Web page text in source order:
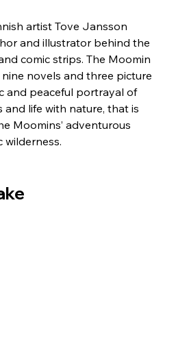
artist Tove Jansson
and illustrator behind the
comic strips. The Moomin
novels and three picture
and peaceful portrayal of
and life with nature, that is
Moomins’ adventurous
wilderness.